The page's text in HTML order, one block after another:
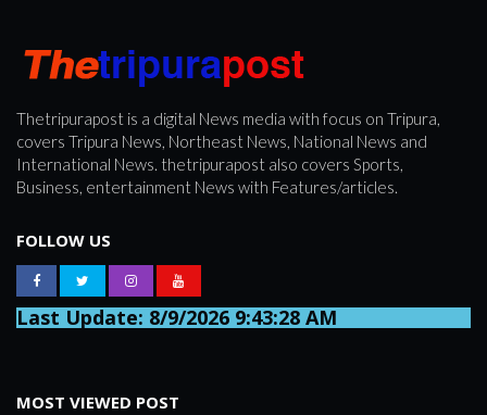
Thetripurapost is a digital News media with focus on Tripura,
covers Tripura News, Northeast News, National News and
International News. thetripurapost also covers Sports,
Business, entertainment News with Features/articles.
FOLLOW US
Last Update: 8/9/2026 9:43:28 AM
MOST VIEWED POST